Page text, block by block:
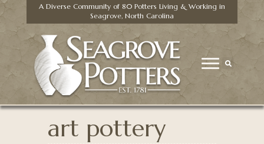
A Diverse Community of 80 Potters Living & Working in
Seagrove, North Carolina
art pottery